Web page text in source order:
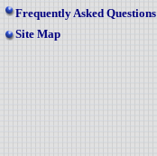
Frequently Asked Questions
Site Map